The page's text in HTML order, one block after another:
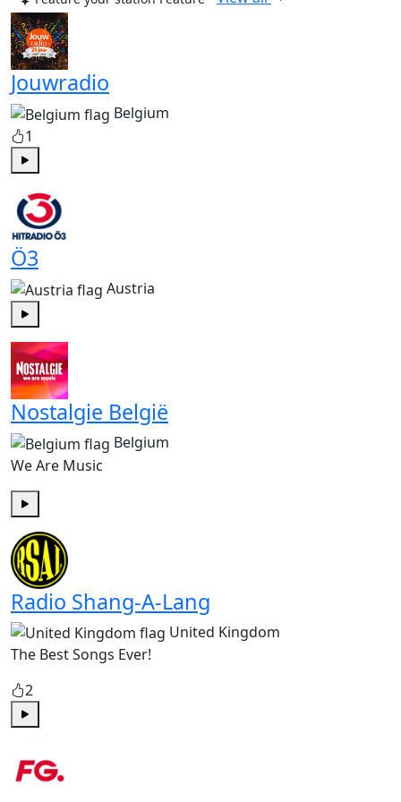
Jouwradio
Belgium
1
Ö3
Austria
Nostalgie België
Belgium
We Are Music
Play
Radio Shang-A-Lang
United Kingdom
The Best Songs Ever!
2